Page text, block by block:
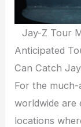
Jay-Z Tour
Anticipated
Can Catch
For the much-
worldwide are
locations